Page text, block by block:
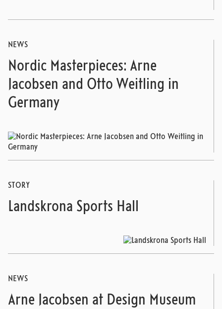
NEWS
Nordic Masterpieces: Arne
Jacobsen and Otto Weitling in
Germany
STORY
Landskrona Sports Hall
NEWS
Arne Jacobsen at Design Museum